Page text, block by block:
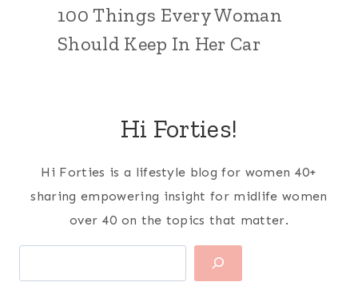
100 Things Every Woman
Should Keep In Her Car
Hi Forties!
Hi Forties is a lifestyle blog for women 40+
sharing empowering insight for midlife women
over 40 on the topics that matter.